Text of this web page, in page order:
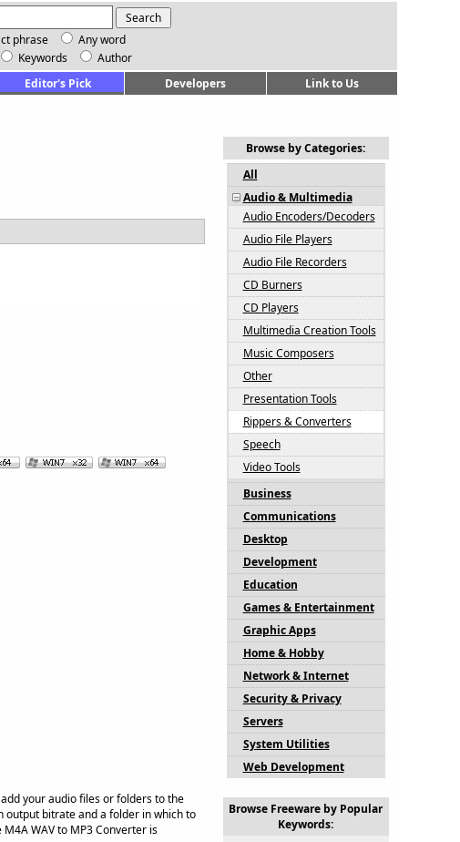
phrase
Any word
Keywords
Author
Editor's Pick Developers Link to Us
your audio files or folders to the
output bitrate and a folder in which to
WAV to MP3 Converter is
Browse by Categories:
All
Audio & Multimedia
Audio Encoders/Decoders
Audio File Players
Audio File Recorders
CD Burners
CD Players
Multimedia Creation Tools
Music Composers
Other
Presentation Tools
Rippers & Converters
Speech
Video Tools
Business
Communications
Desktop
Development
Education
Games & Entertainment
Graphic Apps
Home & Hobby
Network & Internet
Security & Privacy
Servers
System Utilities
Web Development
Browse Freeware by Popular
Keywords: